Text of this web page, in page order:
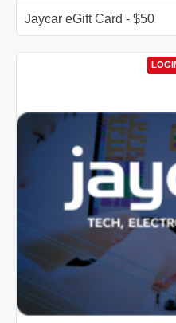
Jaycar eGift Card - $50